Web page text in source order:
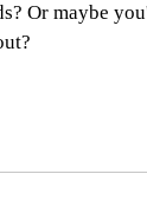
Or maybe